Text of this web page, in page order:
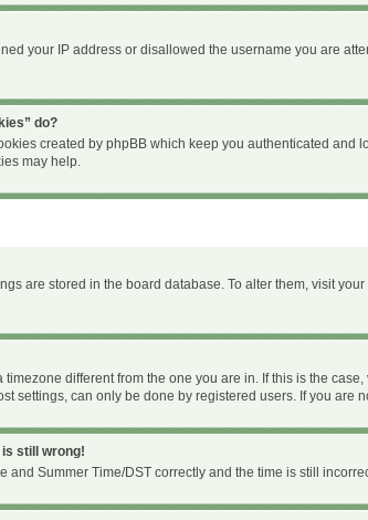
your IP address or disallowed the username you are
do?
created by phpBB which keep you authenticated
may help.
are stored in the board database. To alter them, visit
timezone different from the one you are in. If this is the
settings, can only be done by registered users. If you are
is still wrong!
and Summer Time/DST correctly and the time is still